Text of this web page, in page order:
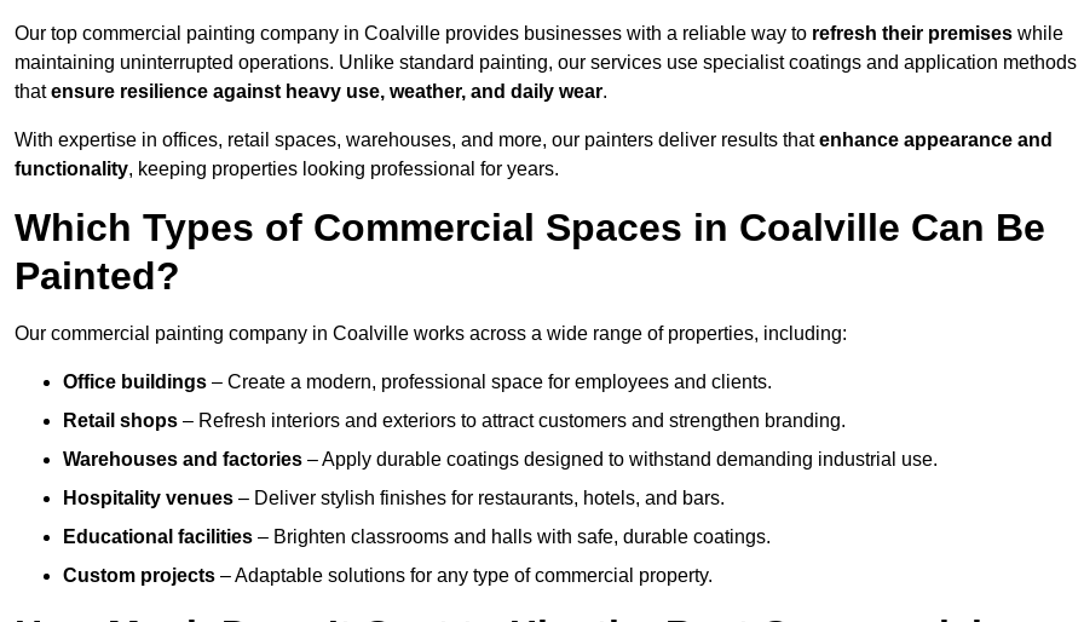
Our top commercial painting company in Coalville provides businesses with a reliable way to refresh their premises while
maintaining uninterrupted operations. Unlike standard painting, our services use specialist coatings and application methods
thatensure resilience against heavy use, weather, and daily wear.
With expertise in offices, retail spaces, warehouses, and more, our painters deliver results thatenhance appearance and
functionality, keeping properties looking professional for years.
Which Types of Commercial Spaces in Coalville Can Be
Painted?
Our commercial painting company in Coalville works across a wide range of properties, including:
Office buildings – Create a modern, professional space for employees and clients.
Retail shops – Refresh interiors and exteriors to attract customers and strengthen branding.
Warehouses and factories – Apply durable coatings designed to withstand demanding industrial use.
Hospitality venues – Deliver stylish finishes for restaurants, hotels, and bars.
Educational facilities – Brighten classrooms and halls with safe, durable coatings.
Custom projects – Adaptable solutions for any type of commercial property.